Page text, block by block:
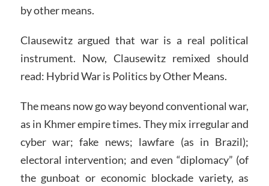
by other means.
Clausewitz argued that war is a real political
instrument. Now, Clausewitz remixed should
read: Hybrid War is Politics by Other Means.
The means now go way beyond conventional war,
as in Khmer empire times. They mix irregular and
cyber war; fake news; lawfare (as in Brazil);
electoral intervention; and even “diplomacy” (of
the gunboat or economic blockade variety, as